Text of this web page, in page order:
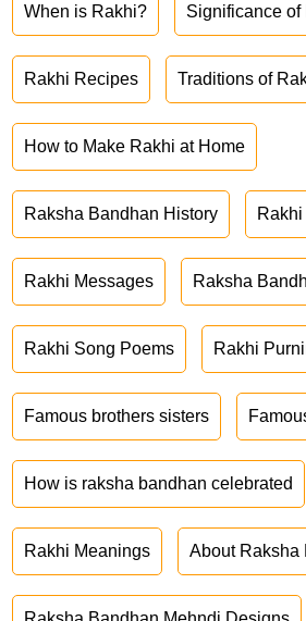
When is Rakhi? Significance of
Rakhi Recipes Traditions of
How to Make Rakhi at Home
Raksha Bandhan History
Rakhi Messages Raksha
Rakhi Song Poems Rakhi
Famous brothers sisters
How is raksha bandhan celebrated
Rakhi Meanings About Raksha